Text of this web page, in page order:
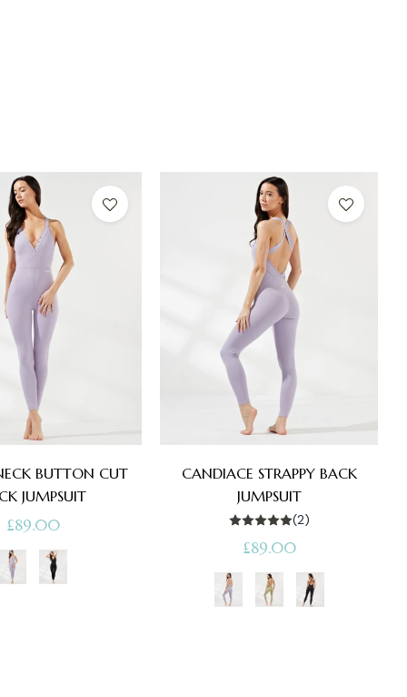
BUTTON CUT
JUMPSUIT
Regular
price
£89.00
CANDIACE STRAPPY BACK
JUMPSUIT
(2)
Regular
price
£89.00